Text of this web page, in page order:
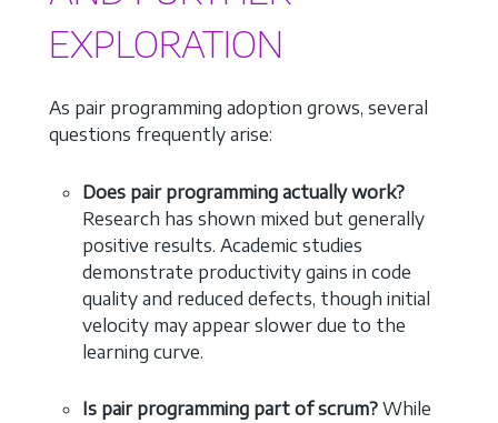
EXPLORATION
As pair programming adoption grows, several
questions frequently arise:
Does pair programming actually work?
Research has shown mixed but generally
positive results. Academic studies
demonstrate productivity gains in code
quality and reduced defects, though initial
velocity may appear slower due to the
learning curve.
Is pair programming part of scrum? While